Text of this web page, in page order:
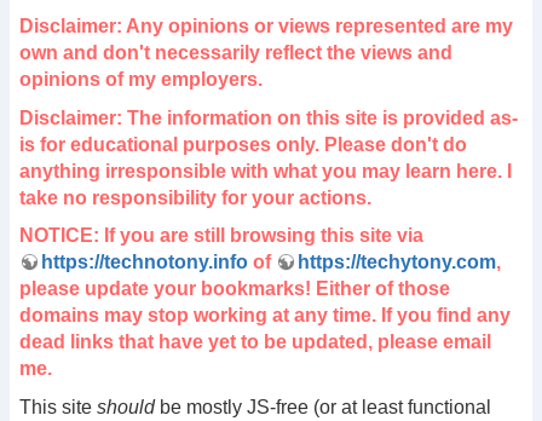
Disclaimer: Any opinions or views represented are my
own and don't necessarily reflect the views and
opinions of my employers.
Disclaimer: The information on this site is provided as-
is for educational purposes only. Please don't do
anything irresponsible with what you may learn here. I
take no responsibility for your actions.
NOTICE: If you are still browsing this site via
https://technotony.info of https://techytony.com,
please update your bookmarks! Either of those
domains may stop working at any time. If you find any
dead links that have yet to be updated, please email
me.
This site shouldbe mostly JS-free (or at least functional